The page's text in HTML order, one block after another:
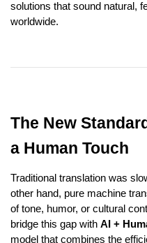
solutions that sound natural,
worldwide.
The New
a Human Touch
Traditional translation was
other hand, pure machine
of tone, humor, or cultural
bridge this gap with AI +
model that combines the